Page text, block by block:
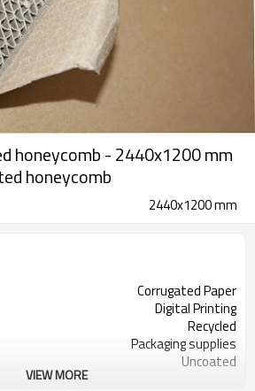
honeycomb - 2440x1200 mm
honeycomb
2440x1200 mm
Corrugated Paper
Digital Printing
Recycled
Packaging supplies
Uncoated
Guangdong, China (Mainland)
VIEW MORE